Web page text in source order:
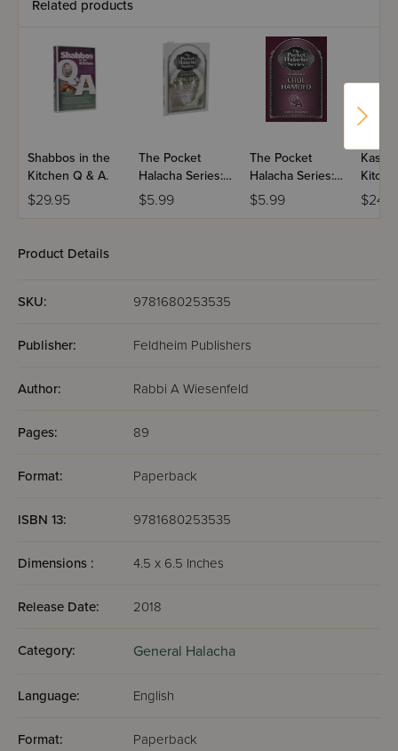
Related products
Shabbos in the
Kitchen Q & A.
$29.95
The Pocket
Halacha Series:
Giving Birth On
Shabbos
$5.99
The Pocket
Halacha Series:
Halachos Of
Chol Hamoed
$5.99
Product Details
SKU: 9781680253535
Publisher: Feldheim Publishers
Author: Rabbi A Wiesenfeld
Pages: 89
Format: Paperback
ISBN 13: 9781680253535
Dimensions : 4.5 x 6.5 Inches
Release Date: 2018
Category: General Halacha
Language: English
Format: Paperback